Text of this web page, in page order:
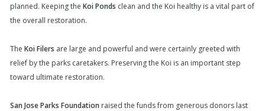
planned. Keeping the Koi Ponds clean and the Koi healthy is a vital part of
the overall restoration.
The Koi Filers are large and powerful and were certainly greeted with
relief by the parks caretakers. Preserving the Koi is an important step
toward ultimate restoration.
San Jose Parks Foundation raised the funds from generous donors last